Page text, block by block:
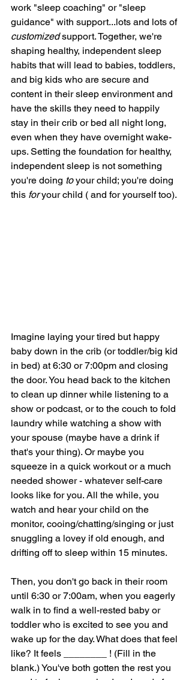
work "sleep coaching" or "sleep
guidance" with support...lots and lots of
customized support. Together, we're
shaping healthy, independent sleep
habits that will lead to babies, toddlers,
and big kids who are secure and
content in their sleep environment and
have the skills they need to happily
stay in their crib or bed all night long,
even when they have overnight wake-
ups. Setting the foundation for healthy,
independent sleep is not something
you're doing to your child; you're doing
this for your child ( and for yourself too).
Imagine laying your tired but happy
baby down in the crib (or toddler/big kid
in bed) at 6:30 or 7:00pm and closing
the door. You head back to the kitchen
to clean up dinner while listening to a
show or podcast, or to the couch to fold
laundry while watching a show with
your spouse (maybe have a drink if
that's your thing). Or maybe you
squeeze in a quick workout or a much
needed shower - whatever self-care
looks like for you. All the while, you
watch and hear your child on the
monitor, cooing/chatting/singing or just
snuggling a lovey if old enough, and
drifting off to sleep within 15 minutes.
Then, you don't go back in their room
until 6:30 or 7:00am, when you eagerly
walk in to find a well-rested baby or
toddler who is excited to see you and
wake up for the day. What does that feel
like? It feels ________ ! (Fill in the
blank.) You've both gotten the rest you